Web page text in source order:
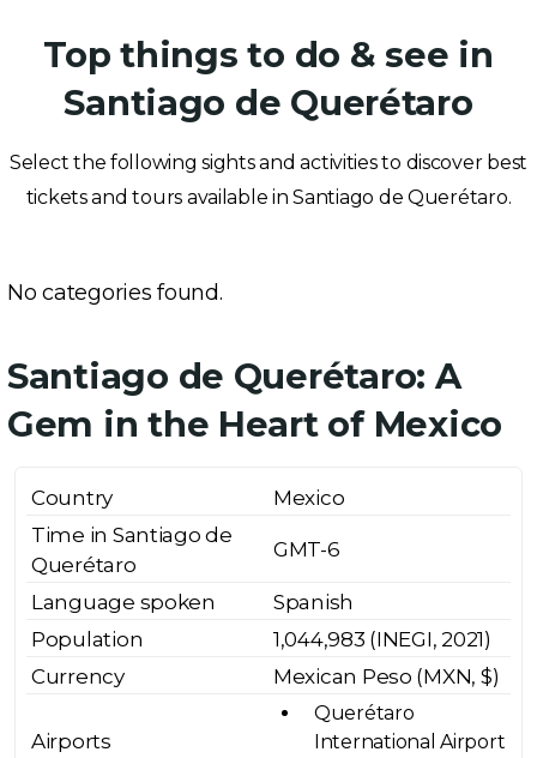
Top things to do & see in
Santiago de Querétaro
Select the following sights and activities to discover best
tickets and tours available in Santiago de Querétaro.
No categories found.
Santiago de Querétaro: A
Gem in the Heart of Mexico
Country
Mexico
Time in Santiago de
Querétaro
GMT-6
Language spoken
Spanish
Population
1,044,983 (INEGI, 2021)
Currency
Mexican Peso (MXN, $)
Airports
Querétaro
International Airport